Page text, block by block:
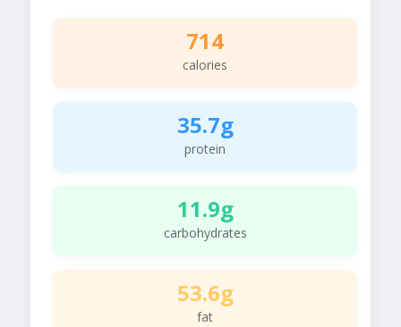
714
calories
35.7g
protein
11.9g
carbohydrates
53.6g
fat